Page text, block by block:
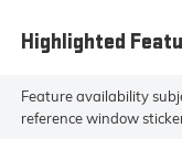
Highlighted
Feature availability
reference window